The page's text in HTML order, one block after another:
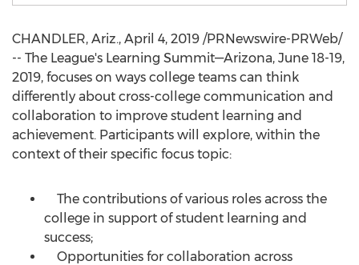
CHANDLER, Ariz., April 4, 2019 /PRNewswire-PRWeb/
-- The League's Learning Summit—Arizona, June 18-19,
2019, focuses on ways college teams can think
differently about cross-college communication and
collaboration to improve student learning and
achievement. Participants will explore, within the
context of their specific focus topic:
The contributions of various roles across the
college in support of student learning and
success;
Opportunities for collaboration across